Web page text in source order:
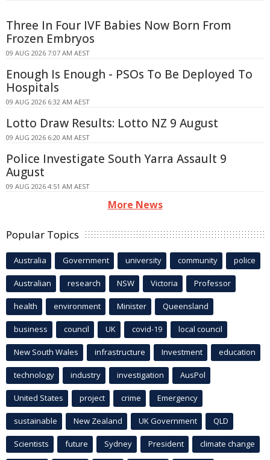
Three In Four IVF Babies Now Born From
Frozen Embryos
09 AUG 2026 7:07 AM AEST
Enough Is Enough - PSOs To Be Deployed To
Hospitals
09 AUG 2026 6:32 AM AEST
Lotto Draw Results: Lotto NZ 9 August
09 AUG 2026 6:20 AM AEST
Police Investigate South Yarra Assault 9
August
09 AUG 2026 4:51 AM AEST
More News
Popular Topics
Australia Government university community police
Australian research NSW Victoria Professor
health environment Minister Queensland
business council UK covid-19 local council
New South Wales infrastructure Investment education
technology industry investigation AusPol
United States project crime Emergency
sustainable New Zealand UK Government QLD
Scientists future Sydney President climate change